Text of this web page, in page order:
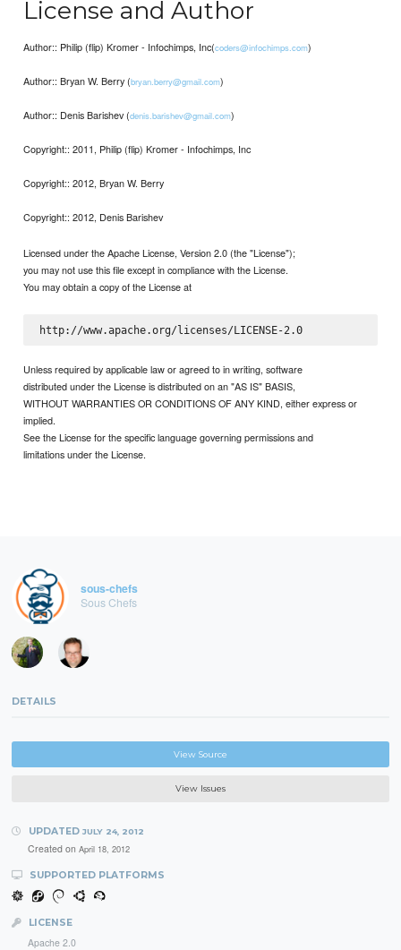
License and Author
Author:: Philip (flip) Kromer - Infochimps, Inc(coders@infochimps.com)
Author:: Bryan W. Berry (bryan.berry@gmail.com)
Author:: Denis Barishev (denis.barishev@gmail.com)
Copyright:: 2011, Philip (flip) Kromer - Infochimps, Inc
Copyright:: 2012, Bryan W. Berry
Copyright:: 2012, Denis Barishev
Licensed under the Apache License, Version 2.0 (the "License");
you may not use this file except in compliance with the License.
You may obtain a copy of the License at
http://www.apache.org/licenses/LICENSE-2.0
Unless required by applicable law or agreed to in writing, software
distributed under the License is distributed on an "AS IS" BASIS,
WITHOUT WARRANTIES OR CONDITIONS OF ANY KIND, either express or
implied.
See the License for the specific language governing permissions and
limitations under the License.
sous-chefs
Sous Chefs
DETAILS
View Source
View Issues
UPDATED JULY 24, 2012
Created on April 18, 2012
SUPPORTED PLATFORMS
LICENSE
Apache 2.0